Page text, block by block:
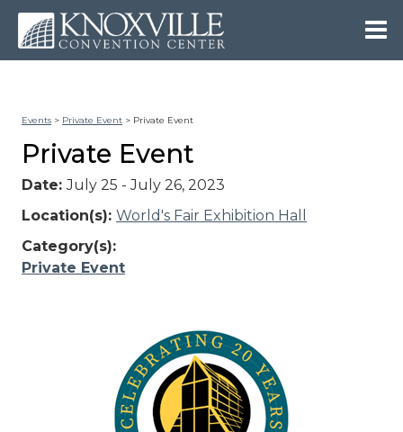
Events > Private Event > Private Event
Private Event
Date:July 25 - July 26, 2023
Location(s):World's Fair Exhibition Hall
Category(s):
Private Event